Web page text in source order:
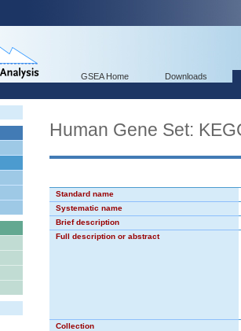
GSEA Home Downloads
Human Gene Set:
Standard name
Systematic name
Brief description
Full description or abstract
Collection